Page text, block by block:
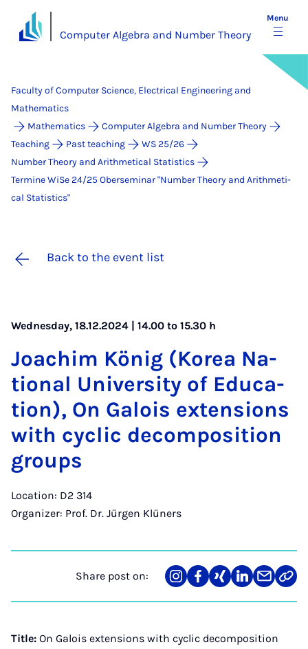
Computer Algebra and Number Theory
Menu
Faculty of Computer Science, Electrical Engineering and
Mathematics
Mathematics
Computer Algebra and Number Theory
Teaching
Past teaching
WS 25/26
Number Theory and Arithmetical Statistics
Termine WiSe 24/25 Ober­se­mi­nar "Num­ber Theo­ry and Arith­me­ti­
cal Sta­ti­stics"
Back to the event list
Wednesday, 18.12.2024 | 14.00 to 15.30 h
Joachim König (Korea Na­
tion­al Uni­ver­sity of Edu­ca­
tion), On Galois ex­ten­sions
with cyc­lic de­com­pos­i­tion
groups
Location: D2 314
Organizer: Prof. Dr. Jürgen Klüners
Share post on:
Share
on
Teilen
auf
Teilen
auf
Teilen
auf
Teilen
über
Mail
Link
Title: On Galois extensions with cyclic decomposition